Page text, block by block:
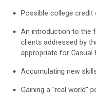
Possible college
An introduction to the
clients addressed by
appropriate for Casual
Accumulating new
Gaining a "real world"